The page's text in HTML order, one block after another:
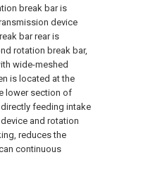
break bar is
device
bar rear is
rotation break bar,
wide-meshed
is located at the
lower section of
feeding intake
and rotation
reduces the
continuous